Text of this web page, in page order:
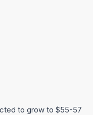
to grow to $55-57